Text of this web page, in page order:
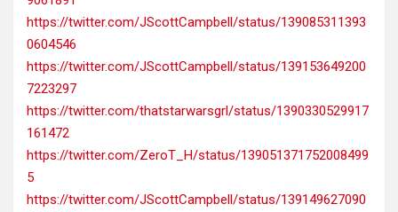
https://twitter.com/JScottCampbell/status/139085311393
0604546
https://twitter.com/JScottCampbell/status/139153649200
7223297
https://twitter.com/thatstarwarsgrl/status/1390330529917
161472
https://twitter.com/ZeroT_H/status/139051371752008499
5
https://twitter.com/JScottCampbell/status/139149627090